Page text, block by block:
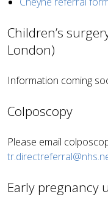
Children’s
London)
Information coming
Colposcopy
Please email
Early pregnancy